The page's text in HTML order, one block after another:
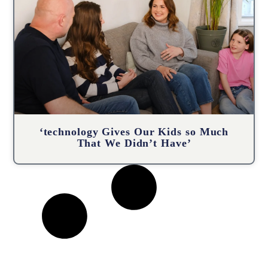
‘technology Gives Our Kids so Much
That We Didn’t Have’